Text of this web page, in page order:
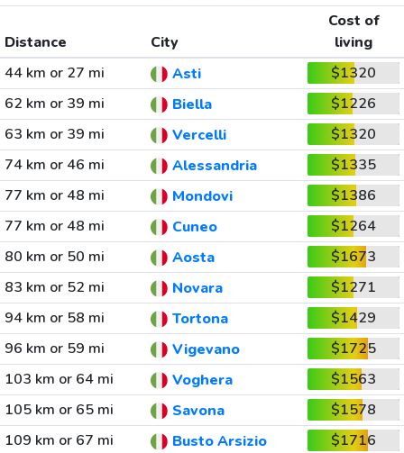
Distance City
Cost of
living
44 km or 27 mi
Asti
$1320
62 km or 39 mi
Biella
$1226
63 km or 39 mi
Vercelli
$1320
74 km or 46 mi
Alessandria
$1335
77 km or 48 mi
Mondovi
$1386
77 km or 48 mi
Cuneo
$1264
80 km or 50 mi
Aosta
$1673
83 km or 52 mi
Novara
$1271
94 km or 58 mi
Tortona
$1429
96 km or 59 mi
Vigevano
$1725
103 km or 64 mi
Voghera
$1563
105 km or 65 mi
Savona
$1578
109 km or 67 mi
Busto Arsizio
$1716